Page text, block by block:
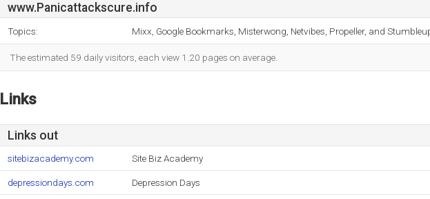
www.Panicattackscure.info
Topics: Mixx, Google Bookmarks, Misterwong, Netvibes, Propeller, and
The estimated 59 daily visitors, each view 1.20 pages on average.
Links
Links out
sitebizacademy.com Site Biz Academy
depressiondays.com Depression Days